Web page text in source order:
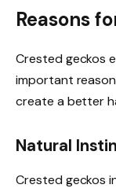
Reasons
Crested geckos
important
create a better
Natural
Crested geckos